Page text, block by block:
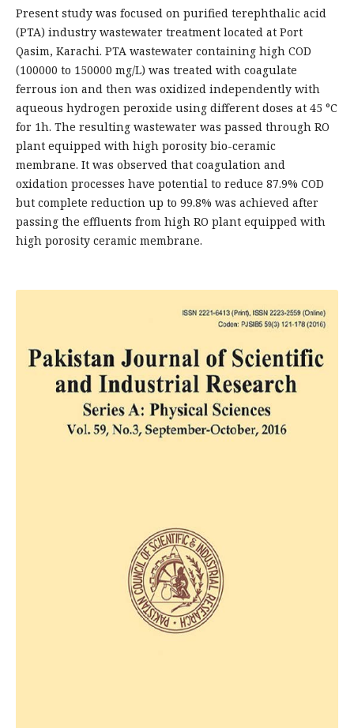
Present study was focused on purified terephthalic acid
(PTA) industry wastewater treatment located at Port
Qasim, Karachi. PTA wastewater containing high COD
(100000 to 150000 mg/L) was treated with coagulate
ferrous ion and then was oxidized independently with
aqueous hydrogen peroxide using different doses at 45 °C
for 1h. The resulting wastewater was passed through RO
plant equipped with high porosity bio-ceramic
membrane. It was observed that coagulation and
oxidation processes have potential to reduce 87.9% COD
but complete reduction up to 99.8% was achieved after
passing the effluents from high RO plant equipped with
high porosity ceramic membrane.